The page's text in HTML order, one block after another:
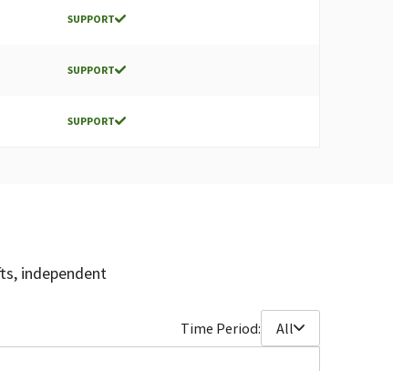
SUPPORT
SUPPORT
SUPPORT
independent
Time Period: All